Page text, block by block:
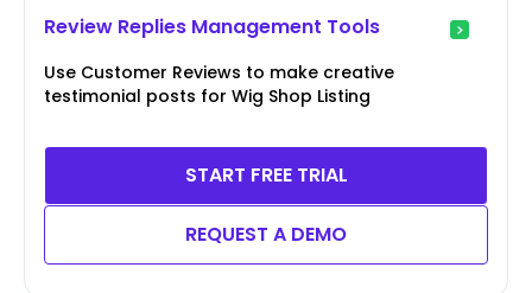
Review Replies Management Tools
Use Customer Reviews to make creative
testimonial posts for Wig Shop Listing
START FREE TRIAL
REQUEST A DEMO